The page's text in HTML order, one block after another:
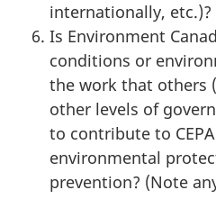
internationally,
Is Environment
conditions or
the work that others
other levels of
to contribute to
environmental
prevention? (Note